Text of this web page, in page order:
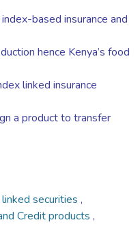
based insurance and
hence Kenya’s food
linked insurance
a product to transfer
securities ,
Credit products ,